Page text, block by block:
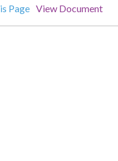
Page View Document